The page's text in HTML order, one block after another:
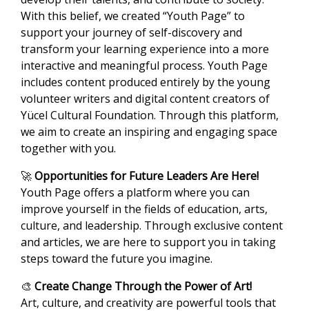
With this belief, we created “Youth Page”to
support your journey of self-discovery and
transform your learning experience into a more
interactive and meaningful process. Youth Page
includes content produced entirely by the young
volunteer writers and digital content creators of
Yücel Cultural Foundation. Through this platform,
we aim to create an inspiring and engaging space
together with you.
🚀Opportunities for Future Leaders Are Here!
Youth Page offers a platform where you can
improve yourself in the fields of education, arts,
culture, and leadership. Through exclusive content
and articles, we are here to support you in taking
steps toward the future you imagine.
🎨 Create Change Through the Power of Art!
Art, culture, and creativity are powerful tools that